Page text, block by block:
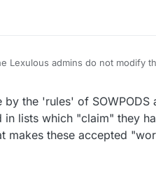
Lexulous admins do not modify
the 'rules' of
lists which "claim" they
makes these accepted